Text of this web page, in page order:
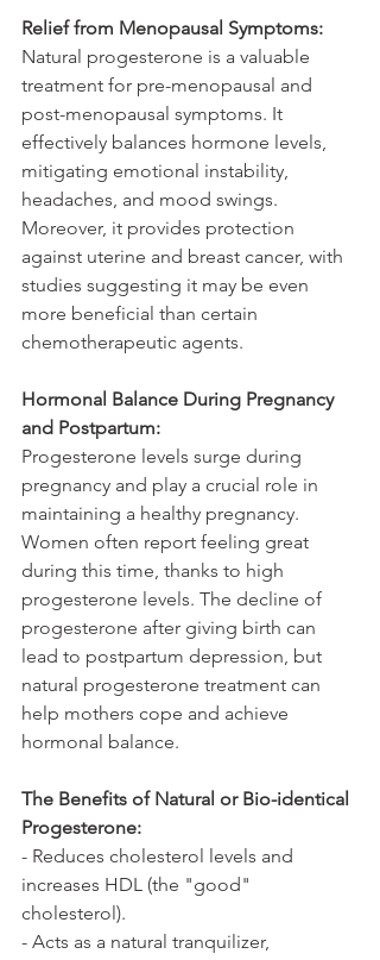
Relief from Menopausal Symptoms:
Natural progesterone is a valuable
treatment for pre-menopausal and
post-menopausal symptoms. It
effectively balances hormone levels,
mitigating emotional instability,
headaches, and mood swings.
Moreover, it provides protection
against uterine and breast cancer, with
studies suggesting it may be even
more beneficial than certain
chemotherapeutic agents.
Hormonal Balance During Pregnancy
and Postpartum:
Progesterone levels surge during
pregnancy and play a crucial role in
maintaining a healthy pregnancy.
Women often report feeling great
during this time, thanks to high
progesterone levels. The decline of
progesterone after giving birth can
lead to postpartum depression, but
natural progesterone treatment can
help mothers cope and achieve
hormonal balance.
The Benefits of Natural or Bio-identical
Progesterone:
- Reduces cholesterol levels and
increases HDL (the "good"
cholesterol).
- Acts as a natural tranquilizer,